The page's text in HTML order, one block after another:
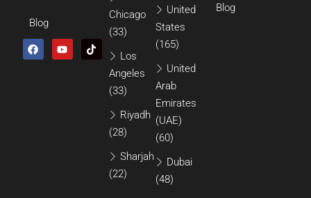
Blog
United
States
(165)
United
Arab
Emirates
(UAE)
(60)
Dubai
(48)
Chicago
(33)
Los
Angeles
(33)
Riyadh
(28)
Sharjah
(22)
Blog